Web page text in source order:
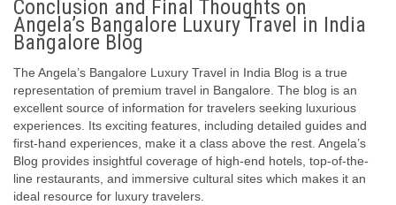
Conclusion and Final Thoughts on
Angela’s Bangalore Luxury Travel in India
Bangalore Blog
The Angela’s Bangalore Luxury Travel in India Blog is a true
representation of premium travel in Bangalore. The blog is an
excellent source of information for travelers seeking luxurious
experiences. Its exciting features, including detailed guides and
first-hand experiences, make it a class above the rest. Angela’s
Blog provides insightful coverage of high-end hotels, top-of-the-
line restaurants, and immersive cultural sites which makes it an
ideal resource for luxury travelers.